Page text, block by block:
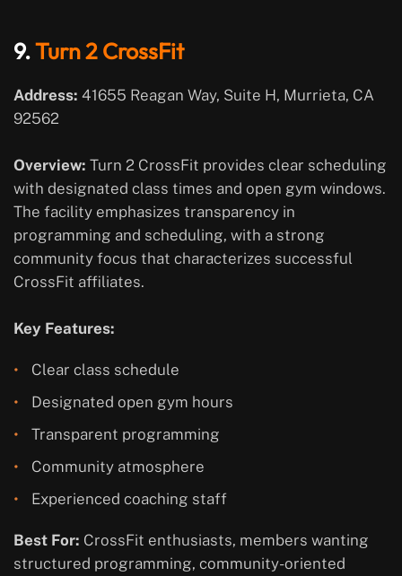
9.Turn 2 CrossFit
Address: 41655 Reagan Way, Suite H, Murrieta, CA
92562
Overview: Turn 2 CrossFit provides clear scheduling
with designated class times and open gym windows.
The facility emphasizes transparency in
programming and scheduling, with a strong
community focus that characterizes successful
CrossFit affiliates.
Key Features:
Clear class schedule
Designated open gym hours
Transparent programming
Community atmosphere
Experienced coaching staff
Best For: CrossFit enthusiasts, members wanting
structured programming, community-oriented